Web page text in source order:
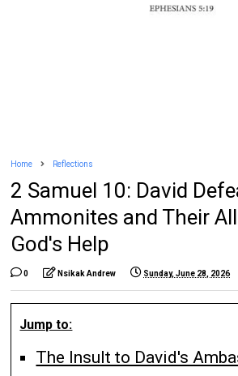
Home Reflections
2 Samuel 10: David
Ammonites and Their
God's Help
0 Nsikak Andrew Sunday, June 28, 2026
Jump to:
The Insult to David's